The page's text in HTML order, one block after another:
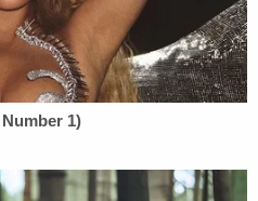
Sean Foley
He shot and
, 44, in an act of
said. The
pretty ugly. According to
to the mother of Foley's